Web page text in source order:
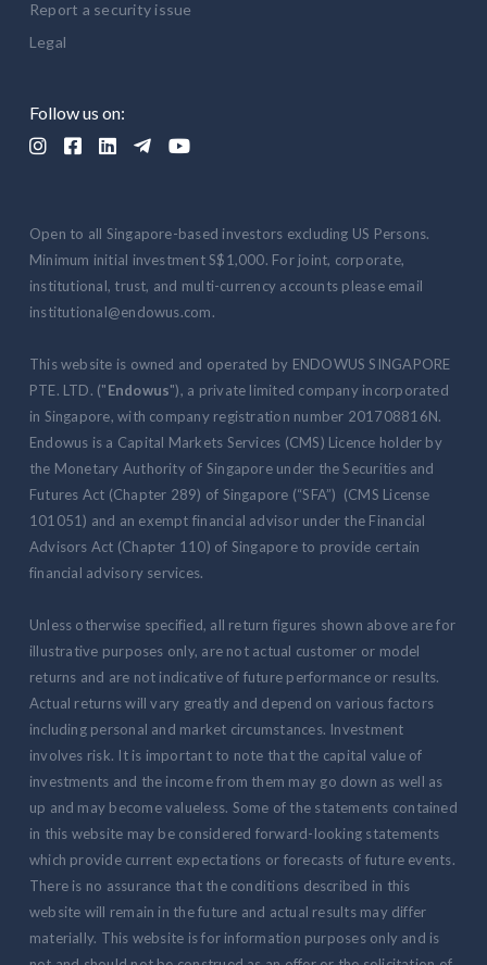
Follow us on:
    
Report a security issue
Legal
Open to all Singapore-based investors excluding US Persons.
Minimum initial investment S$1,000. For joint, corporate,
institutional, trust, and multi-currency accounts please email
institutional@endowus.com.
This website is owned and operated by ENDOWUS SINGAPORE
PTE. LTD. ("Endowus"), a private limited company incorporated
in Singapore, with company registration number 201708816N.
Endowus is a Capital Markets Services (CMS) Licence holder by
the Monetary Authority of Singapore under the Securities and
Futures Act (Chapter 289) of Singapore (“SFA”) (CMS License
101051) and an exempt financial advisor under the Financial
Advisors Act (Chapter 110) of Singapore to provide certain
financial advisory services.
Unless otherwise specified, all return figures shown above are for
illustrative purposes only, are not actual customer or model
returns and are not indicative of future performance or results.
Actual returns will vary greatly and depend on various factors
including personal and market circumstances. Investment
involves risk. It is important to note that the capital value of
investments and the income from them may go down as well as
up and may become valueless. Some of the statements contained
in this website may be considered forward-looking statements
which provide current expectations or forecasts of future events.
There is no assurance that the conditions described in this
website will remain in the future and actual results may differ
materially. This website is for information purposes only and is